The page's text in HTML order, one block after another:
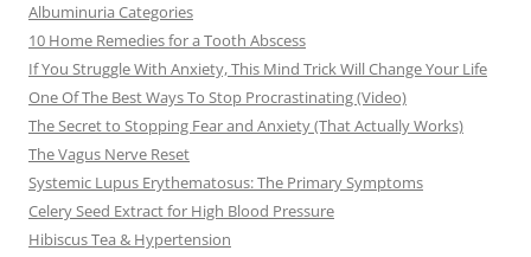
Albuminuria Categories
10 Home Remedies for a Tooth Abscess
If You Struggle With Anxiety, This Mind Trick Will Change Your Life
One Of The Best Ways To Stop Procrastinating (Video)
The Secret to Stopping Fear and Anxiety (That Actually Works)
The Vagus Nerve Reset
Systemic Lupus Erythematosus: The Primary Symptoms
Celery Seed Extract for High Blood Pressure
Hibiscus Tea & Hypertension